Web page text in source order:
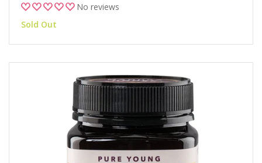
No reviews
Sold Out